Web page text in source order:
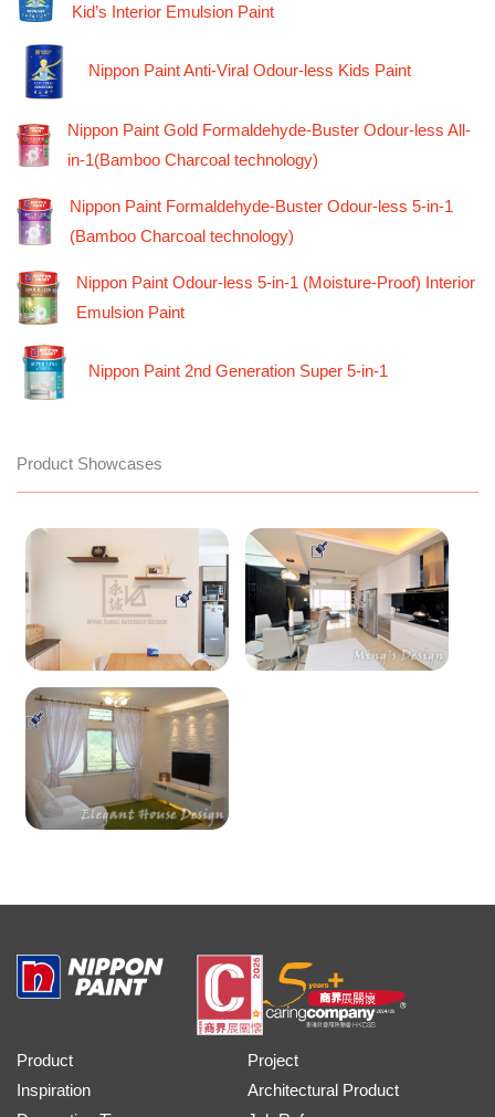
Kid’s Interior Emulsion Paint
Nippon Paint Anti-Viral Odour-less Kids Paint
Nippon Paint Gold Formaldehyde-Buster Odour-less All-
in-1(Bamboo Charcoal technology)
Nippon Paint Formaldehyde-Buster Odour-less 5-in-1
(Bamboo Charcoal technology)
Nippon Paint Odour-less 5-in-1 (Moisture-Proof) Interior
Emulsion Paint
Nippon Paint 2nd Generation Super 5-in-1
Product Showcases
Product
Inspiration
Project
Architectural Product